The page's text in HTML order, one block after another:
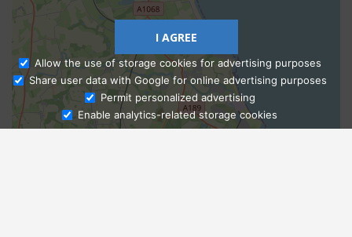
Ask Admissions
I AGREE
Allow the use of storage cookies for advertising purposes
Share user data with Google for online advertising purposes
Permit personalized advertising
Enable analytics-related storage cookies